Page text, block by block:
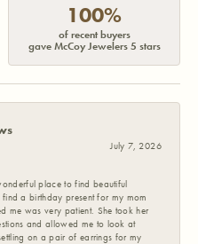
100%
of recent buyers
gave McCoy Jewelers 5 stars
July 7, 2026
place to find beautiful
a birthday present for my mom
me was very patient. She took her
and allowed me to look at
on a pair of earrings for my